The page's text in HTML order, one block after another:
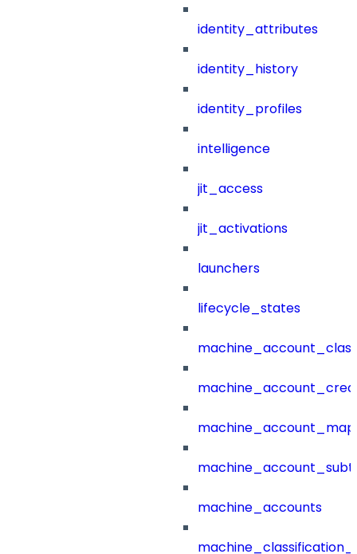
identity_attributes
identity_history
identity_profiles
intelligence
jit_access
jit_activations
launchers
lifecycle_states
machine_accounts